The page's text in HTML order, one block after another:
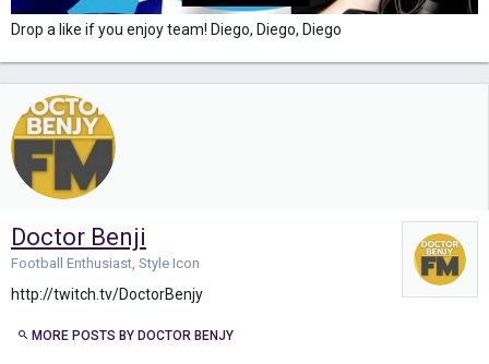
Drop a like if you enjoy team! Diego, Diego, Diego
Doctor Benji
Football Enthusiast, Style Icon
http://twitch.tv/DoctorBenjy
MORE POSTS BY DOCTOR BENJY